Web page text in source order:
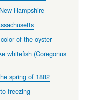
Hampshire
of the oyster
whitefish (Coregonus
spring of 1882
freezing